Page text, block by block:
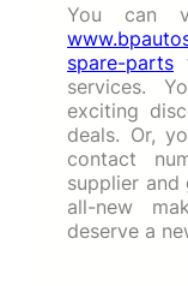
You can
spare-parts
services.
exciting
deals. Or,
contact
supplier and
all-new
deserve a